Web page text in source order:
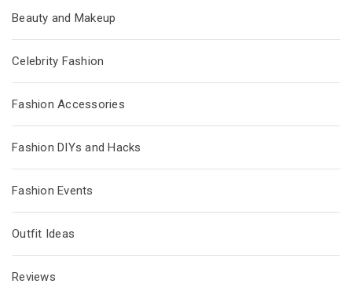
Beauty and Makeup
Celebrity Fashion
Fashion Accessories
Fashion DIYs and Hacks
Fashion Events
Outfit Ideas
Reviews